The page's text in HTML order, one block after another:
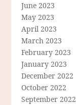
June 2023
May 2023
April 2023
March 2023
February 2023
January 2023
December 2022
October 2022
September 2022